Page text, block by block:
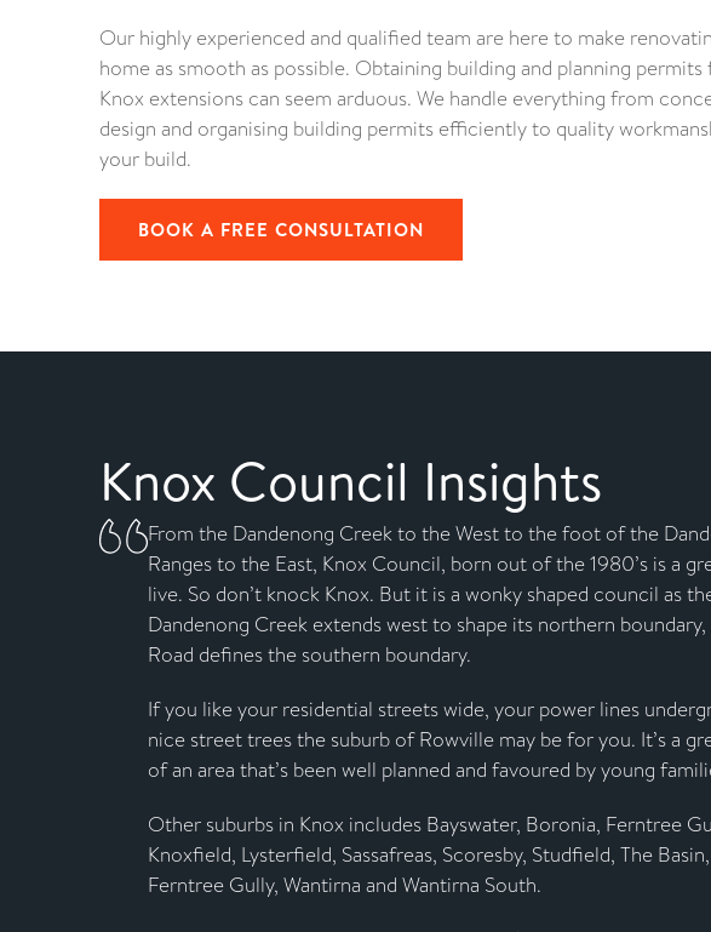
Our highly experienced and qualified team are here to make
home as smooth as possible. Obtaining building and planning
Knox extensions can seem arduous. We handle everything from
design and organising building permits efficiently to quality
your build.
BOOK A FREE CONSULTATION
Knox Council Insights
From the Dandenong Creek to the West to the foot of the
Ranges to the East, Knox Council, born out of the 1980’s is a
live. So don’t knock Knox. But it is a wonky shaped council as
Dandenong Creek extends west to shape its northern
Road defines the southern boundary.
If you like your residential streets wide, your power lines
nice street trees the suburb of Rowville may be for you. It’s a
of an area that’s been well planned and favoured by young
Other suburbs in Knox includes Bayswater, Boronia, Ferntree
Knoxfield, Lysterfield, Sassafreas, Scoresby, Studfield, The
Ferntree Gully, Wantirna and Wantirna South.